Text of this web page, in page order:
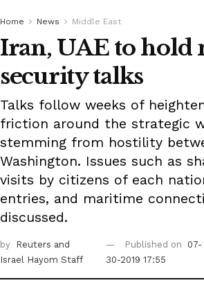
Home News Middle East
Iran, UAE to
security talks
Talks follow weeks of
friction around the strategic
stemming from hostility
Washington. Issues such as
visits by citizens of each
entries, and maritime
discussed.
by Reuters and
Israel Hayom Staff
Published on
07-
30-2019 17:55